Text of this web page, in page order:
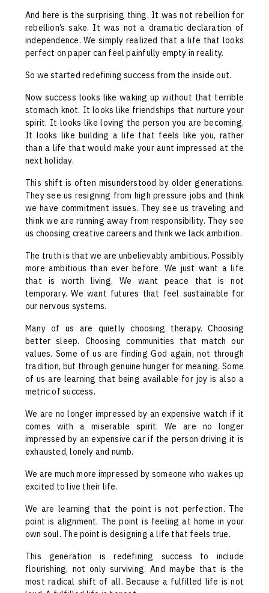
And here is the surprising thing. It was not rebellion for
rebellion’s sake. It was not a dramatic declaration of
independence. We simply realized that a life that looks
perfect on paper can feel painfully empty in reality.
So we started redefining success from the inside out.
Now success looks like waking up without that terrible
stomach knot. It looks like friendships that nurture your
spirit. It looks like loving the person you are becoming.
It looks like building a life that feels like you, rather
than a life that would make your aunt impressed at the
next holiday.
This shift is often misunderstood by older generations.
They see us resigning from high pressure jobs and think
we have commitment issues. They see us traveling and
think we are running away from responsibility. They see
us choosing creative careers and think we lack ambition.
The truth is that we are unbelievably ambitious. Possibly
more ambitious than ever before. We just want a life
that is worth living. We want peace that is not
temporary. We want futures that feel sustainable for
our nervous systems.
Many of us are quietly choosing therapy. Choosing
better sleep. Choosing communities that match our
values. Some of us are finding God again, not through
tradition, but through genuine hunger for meaning. Some
of us are learning that being available for joy is also a
metric of success.
We are no longer impressed by an expensive watch if it
comes with a miserable spirit. We are no longer
impressed by an expensive car if the person driving it is
exhausted, lonely and numb.
We are much more impressed by someone who wakes up
excited to live their life.
We are learning that the point is not perfection. The
point is alignment. The point is feeling at home in your
own soul. The point is designing a life that feels true.
This generation is redefining success to include
flourishing, not only surviving. And maybe that is the
most radical shift of all. Because a fulfilled life is not